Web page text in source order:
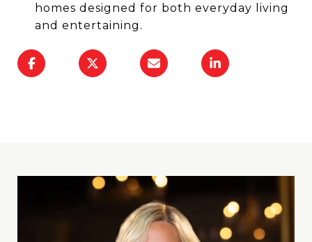
homes designed for both everyday living
and entertaining.